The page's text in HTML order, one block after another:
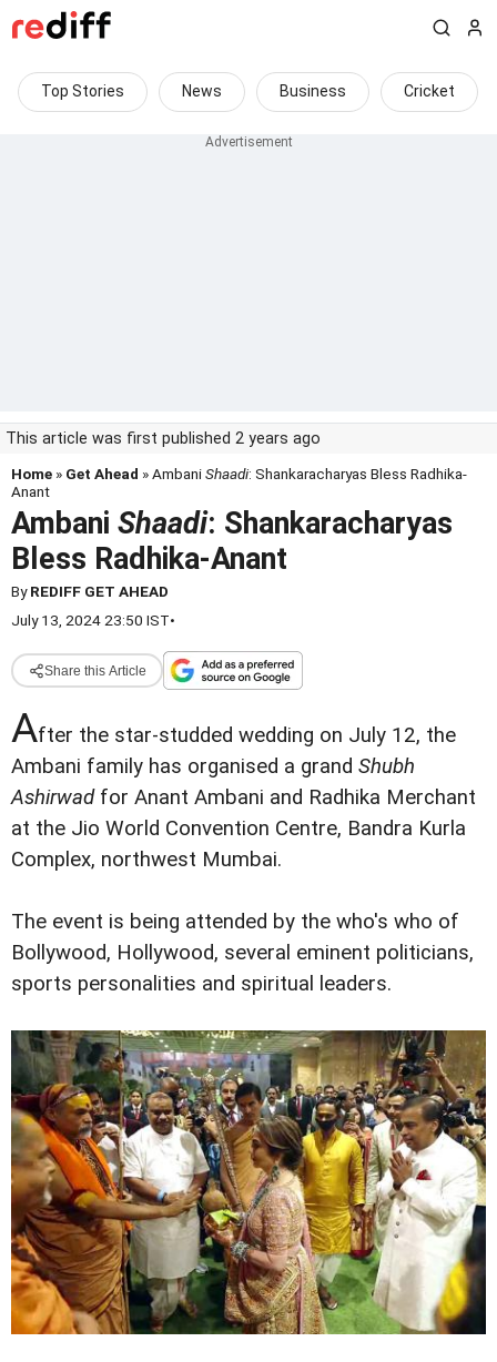
Top Stories News Business Cricket
This article was first published 2 years ago
Home » Get Ahead » AmbaniShaadi: Shankaracharyas Bless Radhika-
Anant
Ambani Shaadi: Shankaracharyas
Bless Radhika-Anant
ByREDIFF GET AHEAD
July 13, 2024 23:50 IST•
Share this Article
After the star-studded wedding on July 12, the
Ambani family has organised a grand Shubh
Ashirwadfor Anant Ambani and Radhika Merchant
at the Jio World Convention Centre, Bandra Kurla
Complex, northwest Mumbai.
The event is being attended by the who's who of
Bollywood, Hollywood, several eminent politicians,
sports personalities and spiritual leaders.